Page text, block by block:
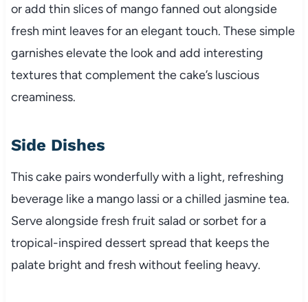
or add thin slices of mango fanned out alongside
fresh mint leaves for an elegant touch. These simple
garnishes elevate the look and add interesting
textures that complement the cake’s luscious
creaminess.
Side Dishes
This cake pairs wonderfully with a light, refreshing
beverage like a mango lassi or a chilled jasmine tea.
Serve alongside fresh fruit salad or sorbet for a
tropical-inspired dessert spread that keeps the
palate bright and fresh without feeling heavy.